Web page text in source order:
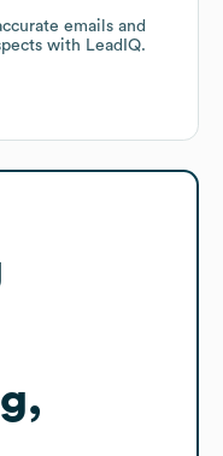
emails and
with LeadIQ.